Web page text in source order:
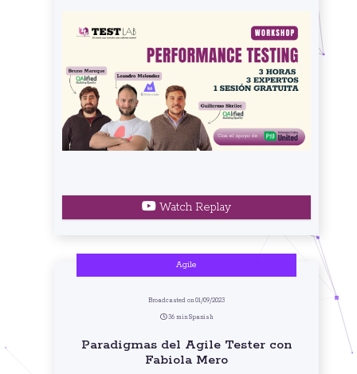
Watch Replay
Agile
Broadcasted on 01/09/2023
36 min Spanish
Paradigmas del Agile Tester con
Fabiola Mero